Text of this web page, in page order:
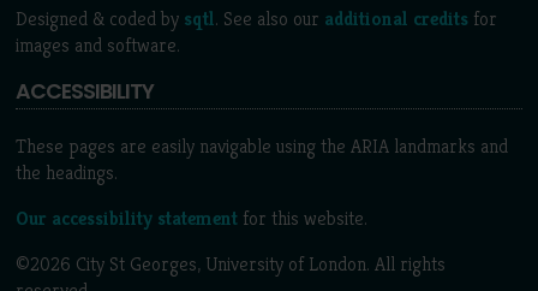
Designed & coded by sqtl. See also our additional credits for
images and software.
ACCESSIBILITY
These pages are easily navigable using the ARIA landmarks and
the headings.
Our accessibility statement for this website.
©2026 City St Georges, University of London. All rights